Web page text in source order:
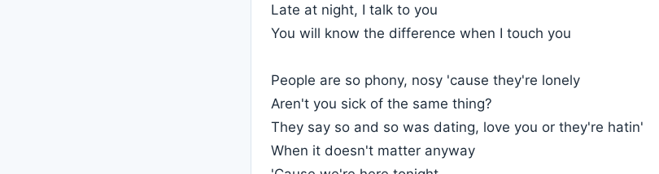
Late at night, I talk to you
You will know the difference when I touch you
People are so phony, nosy 'cause they're lonely
Aren't you sick of the same thing?
They say so and so was dating, love you or they're hatin'
When it doesn't matter anyway